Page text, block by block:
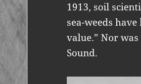
1913, soil
sea-weeds
value.” Nor
Sound.